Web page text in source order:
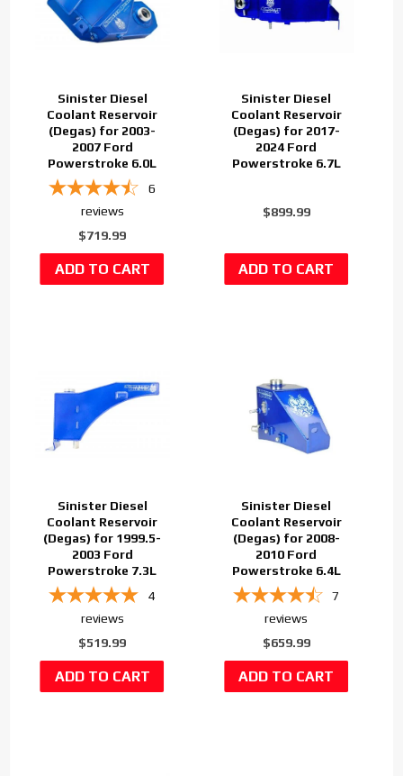
Sinister Diesel
Coolant Reservoir
(Degas) for 2003-
2007 Ford
Powerstroke 6.0L
6
reviews
$719.99
Sinister Diesel
Coolant Reservoir
(Degas) for 2017-
2024 Ford
Powerstroke 6.7L
$899.99
Sinister Diesel
Coolant Reservoir
(Degas) for 1999.5-
2003 Ford
Powerstroke 7.3L
4
reviews
$519.99
Sinister Diesel
Coolant Reservoir
(Degas) for 2008-
2010 Ford
Powerstroke 6.4L
7
reviews
$659.99